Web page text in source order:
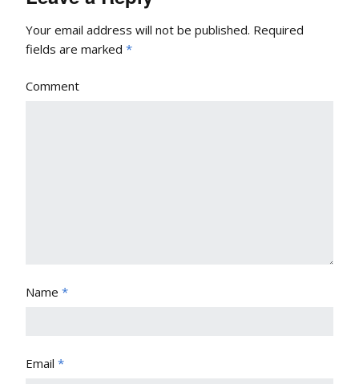
Your email address will not be published. Required
fields are marked *
Comment
Name *
Email *